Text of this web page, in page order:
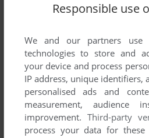
developed by A. Barak,
A. Barak's Games 1-1 of 1
Responsible use
We and our partners use
technologies to store and
your device and process
IP address, unique identifiers,
personalised ads and
measurement, audience
improvement. Third-party
process your data for these